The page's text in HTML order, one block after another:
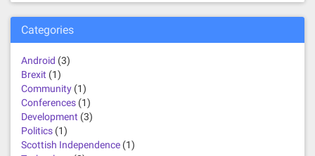
Categories
Android (3)
Brexit (1)
Community (1)
Conferences (1)
Development (3)
Politics (1)
Scottish Independence (1)